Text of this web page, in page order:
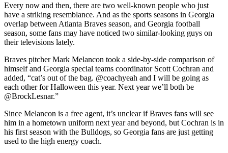
Every now and then, there are two well-known people who just
have a striking resemblance. And as the sports seasons in Georgia
overlap between Atlanta Braves season, and Georgia football
season, some fans may have noticed two similar-looking guys on
their televisions lately.
Braves pitcher Mark Melancon took a side-by-side comparison of
himself and Georgia special teams coordinator Scott Cochran and
added, “cat’s out of the bag. @coachyeah and I will be going as
each other for Halloween this year. Next year we’ll both be
@BrockLesnar.”
Since Melancon is a free agent, it’s unclear if Braves fans will see
him in a hometown uniform next year and beyond, but Cochran is in
his first season with the Bulldogs, so Georgia fans are just getting
used to the high energy coach.